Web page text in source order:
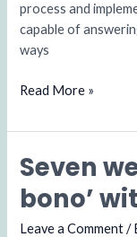
process and
capable of
ways
Read More »
Seven
bono’
Leave a Comment /
Seven
working
‘pro